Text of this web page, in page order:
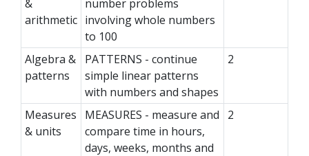
&
arithmetic
number problems
involving whole numbers
to 100
Algebra &
patterns
PATTERNS - continue
simple linear patterns
with numbers and shapes
2
Measures
& units
MEASURES - measure and
compare time in hours,
days, weeks, months and
2